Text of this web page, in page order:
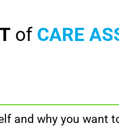
of CARE
and why you want